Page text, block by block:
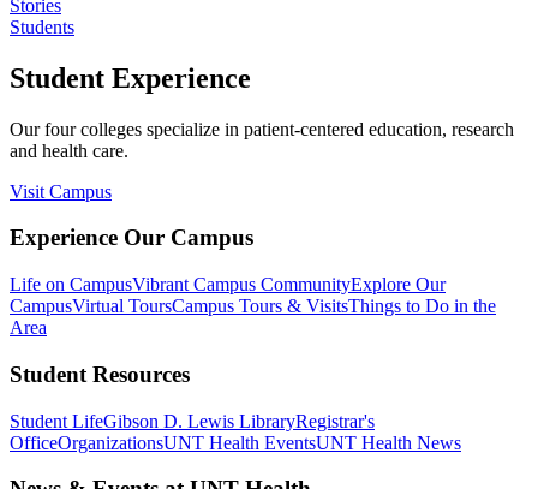
Stories
Students
Student Experience
Our four colleges specialize in patient-centered education, research
and health care.
Visit Campus
Experience Our Campus
Life on CampusVibrant Campus CommunityExplore Our
CampusVirtual ToursCampus Tours & VisitsThings to Do in the
Area
Student Resources
Student LifeGibson D. Lewis LibraryRegistrar's
OfficeOrganizationsUNT Health EventsUNT Health News